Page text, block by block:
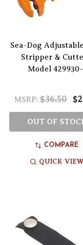
Sea-Dog
Stripper &
Model 429930-
MSRP: $36.50
OUT OF
COMPARE
QUICK VIEW